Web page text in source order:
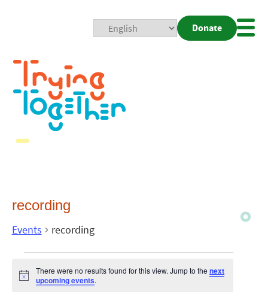
Donate
recording
Events recording
Notice
There were no results found for this view. Jump to thenext
upcoming events.